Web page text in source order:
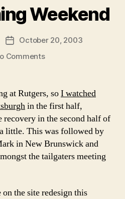
Weekend
Post
date
October 20, 2003
Commentson
at Rutgers, soI watched
in the first half,
recovery in the second half of
little. This was followed by
in New Brunswick and
the tailgaters meeting
on the site redesign this